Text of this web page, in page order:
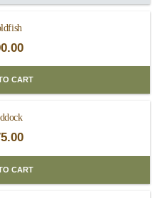
CART
CART